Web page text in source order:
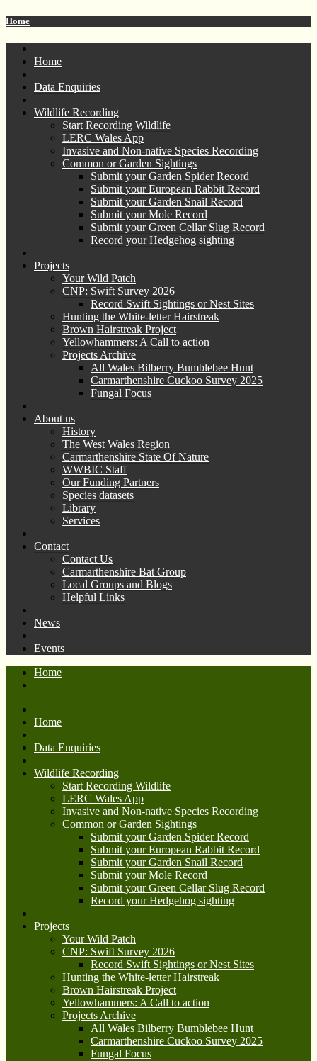
Home
Home
Data Enquiries
Wildlife Recording
Start Recording Wildlife
LERC Wales App
Invasive and Non-native Species Recording
Common or Garden Sightings
Submit your Garden Spider Record
Submit your European Rabbit Record
Submit your Garden Snail Record
Submit your Mole Record
Submit your Green Cellar Slug Record
Record your Hedgehog sighting
Projects
Your Wild Patch
CNP: Swift Survey 2026
Record Swift Sightings or Nest Sites
Hunting the White-letter Hairstreak
Brown Hairstreak Project
Yellowhammers: A Call to action
Projects Archive
All Wales Bilberry Bumblebee Hunt
Carmarthenshire Cuckoo Survey 2025
Fungal Focus
About us
History
The West Wales Region
Carmarthenshire State Of Nature
WWBIC Staff
Our Funding Partners
Species datasets
Library
Services
Contact
Contact Us
Carmarthenshire Bat Group
Local Groups and Blogs
Helpful Links
News
Events
Home
Home
Data Enquiries
Wildlife Recording
Start Recording Wildlife
LERC Wales App
Invasive and Non-native Species Recording
Common or Garden Sightings
Submit your Garden Spider Record
Submit your European Rabbit Record
Submit your Garden Snail Record
Submit your Mole Record
Submit your Green Cellar Slug Record
Record your Hedgehog sighting
Projects
Your Wild Patch
CNP: Swift Survey 2026
Record Swift Sightings or Nest Sites
Hunting the White-letter Hairstreak
Brown Hairstreak Project
Yellowhammers: A Call to action
Projects Archive
All Wales Bilberry Bumblebee Hunt
Carmarthenshire Cuckoo Survey 2025
Fungal Focus